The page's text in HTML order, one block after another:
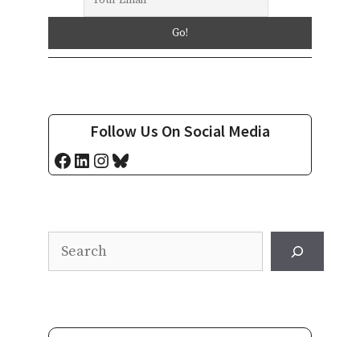
Follow Us On Social Media
Facebook
LinkedIn
Instagram
Bluesky
Search